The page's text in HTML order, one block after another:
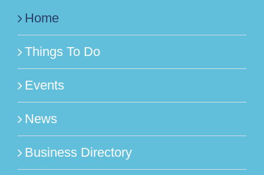
Home
Things To Do
Events
News
Business Directory